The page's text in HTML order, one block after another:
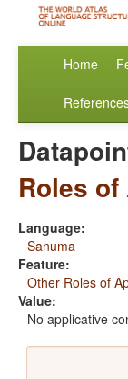
Home
Roles
Language:
Sanuma
Feature:
Other Roles of
Value:
No applicative